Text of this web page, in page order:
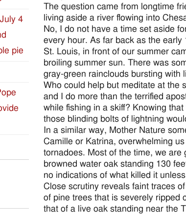
The question came from longtime
living aside a river flowing into
No, I do not have a time set aside
every hour. As far back as the
St. Louis, in front of our summer
broiling summer sun. There was
gray-green rainclouds bursting with
Who could help but meditate at the
and I do more than the terrified
while fishing in a skiff? Knowing
those blinding bolts of lightning
In a similar way, Mother Nature
Camille or Katrina, overwhelming
tornadoes. Most of the time, we
browned water oak standing 130
no indications of what killed it
Close scrutiny reveals faint traces
of pine trees that is severely ripped
that of a live oak standing near the
4
pie